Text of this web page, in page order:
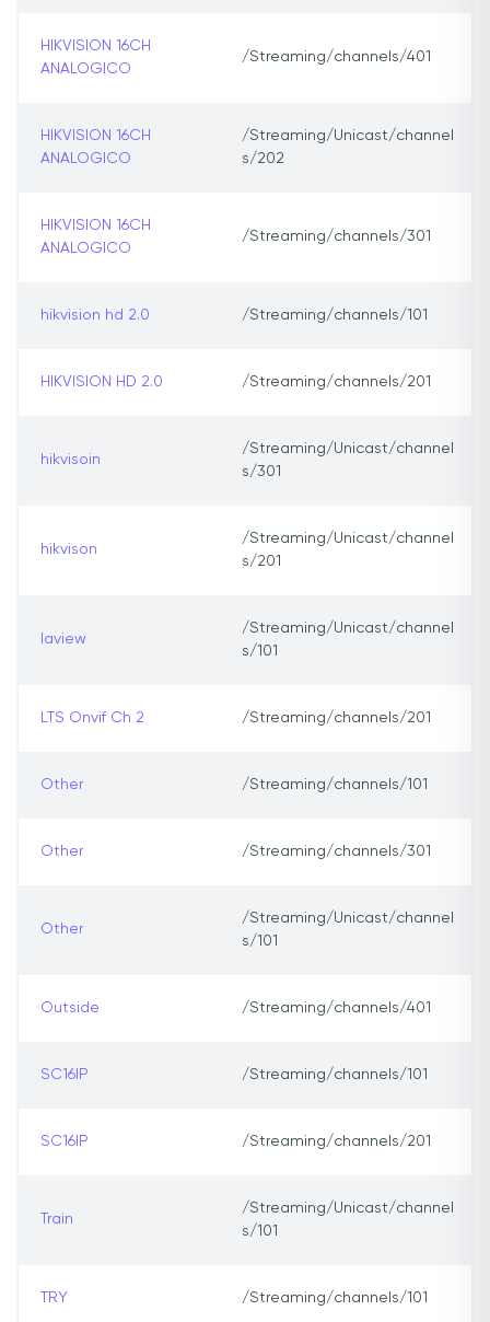
HIKVISION 16CH
ANALOGICO
/Streaming/channels/401
HIKVISION 16CH
ANALOGICO
/Streaming/Unicast/channel
s/202
HIKVISION 16CH
ANALOGICO
/Streaming/channels/301
hikvision hd 2.0 /Streaming/channels/101
HIKVISION HD 2.0 /Streaming/channels/201
hikvisoin
/Streaming/Unicast/channel
s/301
hikvison
/Streaming/Unicast/channel
s/201
laview
/Streaming/Unicast/channel
s/101
LTS Onvif Ch 2 /Streaming/channels/201
Other /Streaming/channels/101
Other /Streaming/channels/301
Other
/Streaming/Unicast/channel
s/101
Outside /Streaming/channels/401
SC16IP /Streaming/channels/101
SC16IP /Streaming/channels/201
Train
/Streaming/Unicast/channel
s/101
TRY /Streaming/channels/101